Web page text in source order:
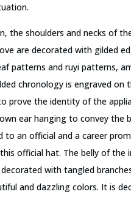
the shoulders and necks of
are decorated with gilded
patterns and ruyi patterns,
chronology is engraved on
prove the identity of the
ear hanging to convey the
to an official and a career
official hat. The belly of the
with tangled
and dazzling colors. It is